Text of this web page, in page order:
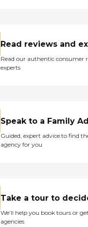
Read reviews and
Read our authentic consumer
experts
Speak to a Family
Guided, expert advice to find
agency for you
Take a tour to
We’ll help you book tours or
agencies